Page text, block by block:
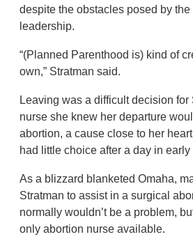
despite the obstacles posed by the
leadership.
“(Planned Parenthood is) kind of
own,” Stratman said.
Leaving was a difficult decision for
nurse she knew her departure
abortion, a cause close to her
had little choice after a day in early
As a blizzard blanketed Omaha,
Stratman to assist in a surgical
normally wouldn’t be a problem,
only abortion nurse available.